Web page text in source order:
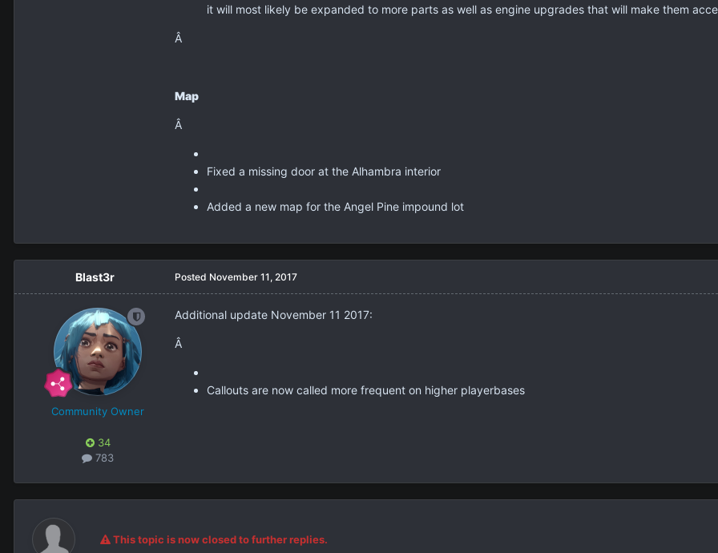
it will most likely be expanded to more parts as well as engine upgrades that will make them
Â
Map
Â
Fixed a missing door at the Alhambra interior
Added a new map for the Angel Pine impound lot
Blast3r
Community Owner
34
783
Posted November 11, 2017
Additional update November 11 2017:
Â
Callouts are now called more frequent on higher playerbases
This topic is now closed to further replies.